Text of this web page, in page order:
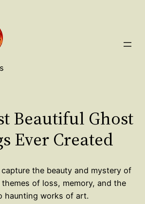
Beautiful Ghost
Ever Created
the beauty and mystery of
of loss, memory, and the
haunting works of art.